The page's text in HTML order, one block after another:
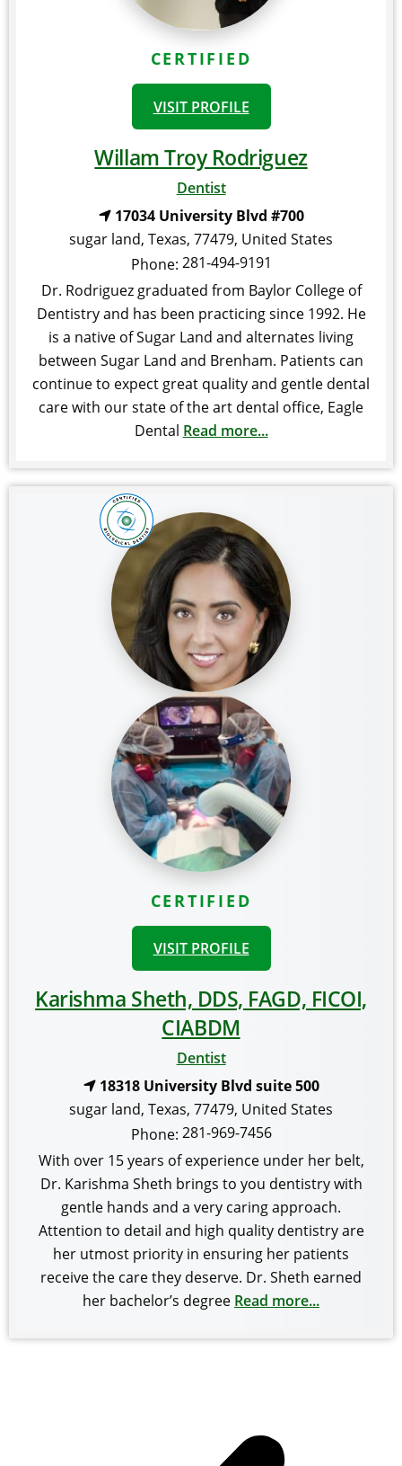
CERTIFIED
VISIT PROFILE
Willam Troy Rodriguez
Dentist
17034 University Blvd #700
sugar land, Texas, 77479, United States
Phone: 281-494-9191
Dr. Rodriguez graduated from Baylor College of
Dentistry and has been practicing since 1992. He
is a native of Sugar Land and alternates living
between Sugar Land and Brenham. Patients can
continue to expect great quality and gentle dental
care with our state of the art dental office, Eagle
Dental Read more...
CERTIFIED
VISIT PROFILE
Karishma Sheth, DDS, FAGD, FICOI,
CIABDM
Dentist
18318 University Blvd suite 500
sugar land, Texas, 77479, United States
Phone: 281-969-7456
With over 15 years of experience under her belt,
Dr. Karishma Sheth brings to you dentistry with
gentle hands and a very caring approach.
Attention to detail and high quality dentistry are
her utmost priority in ensuring her patients
receive the care they deserve. Dr. Sheth earned
her bachelor’s degree Read more...